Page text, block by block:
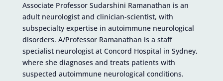
Associate Professor Sudarshini Ramanathan is an
adult neurologist and clinician-scientist, with
subspecialty expertise in autoimmune neurological
disorders. A/Professor Ramanathan is a staff
specialist neurologist at Concord Hospital in Sydney,
where she diagnoses and treats patients with
suspected autoimmune neurological conditions.